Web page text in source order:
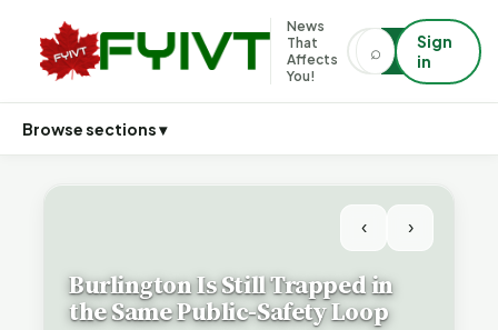
News
That
Affects
You!
⌕
Sign
in
Browse sections ▾
‹ ›
Burlington Is Still Trapped in
the Same Public-Safety Loop